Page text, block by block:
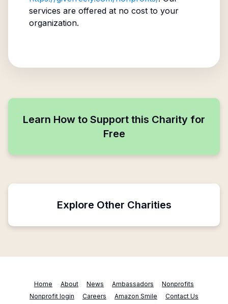
services are offered at no cost to your
organization.
Learn How to Support this Charity for
Free
Explore Other Charities
Home About News Ambassadors
Nonprofits
Nonprofit login
Careers Amazon Smile Contact Us